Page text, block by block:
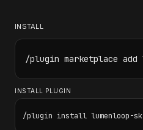
INSTALL
INSTALL PLUGIN
/plugin install lumenloop-